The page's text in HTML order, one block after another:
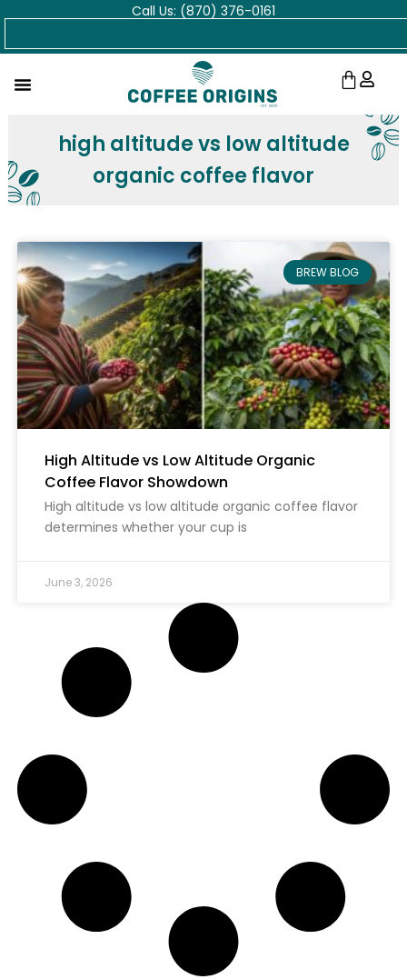
Skip
Call Us: (870) 376-0161
Cart
high altitude vs low altitude
organic coffee flavor
BREW BLOG
High Altitude vs Low Altitude Organic
Coffee Flavor Showdown
High altitude vs low altitude organic coffee flavor
determines whether your cup is
June 3, 2026